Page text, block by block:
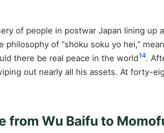
of people in postwar Japan lining
of “shoku soku yo hei,”
there be real peace in the world14.
out nearly all his assets. At
from Wu Baifu to